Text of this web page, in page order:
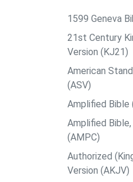
1599 Geneva
21st Century
Version (KJ21)
American
(ASV)
Amplified Bible
Amplified
(AMPC)
Authorized
Version (AKJV)